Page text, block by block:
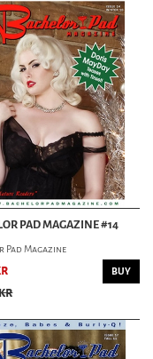
PAD MAGAZINE #14
Pad Magazine
BUY